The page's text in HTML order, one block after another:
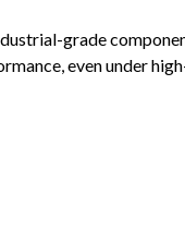
grade
even under